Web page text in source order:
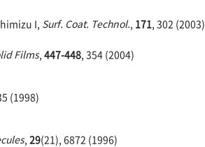
I, Surf. Coat. Technol., 171, 302 (2003)
Films, 447-448, 354 (2004)
(1998)
, 29(21), 6872 (1996)